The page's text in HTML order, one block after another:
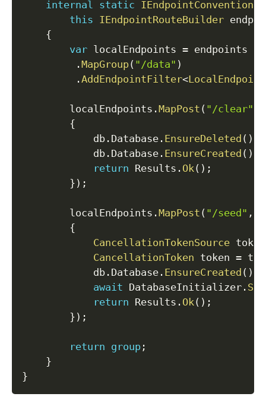
internal static
this IEndpointRouteBuilder
{
var localEndpoints = endpoints
.MapGroup( "/data" )
.AddEndpointFilter<
        localEndpoints
.MapPost ( "/clear"
{
            db
. Database . EnsureDeleted ( )
            db
. Database . EnsureCreated ( )
return Results . Ok( ) ;
} ) ;
        localEndpoints
.MapPost ( "/seed" ,
{
CancellationTokenSource
CancellationToken token =
            db
. Database . EnsureCreated ( )
await DatabaseInitializer .
return Results . Ok( ) ;
} ) ;
return group ;
}
}